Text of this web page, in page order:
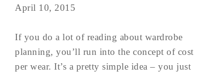
April 10, 2015
If you do a lot of reading about wardrobe
planning, you’ll run into the concept of cost
per wear. It’s a pretty simple idea – you just